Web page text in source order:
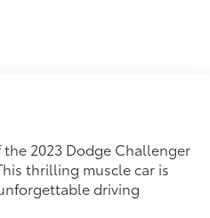
2023 Dodge Challenger
thrilling muscle car is
driving